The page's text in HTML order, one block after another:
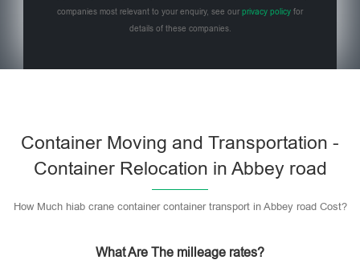
companies most relevant to your enquiry, see our privacy policy for
details of these companies.
Container Moving and Transportation -
Container Relocation in Abbey road
How Much hiab crane container container transport in Abbey road Cost?
What Are The milleage rates?